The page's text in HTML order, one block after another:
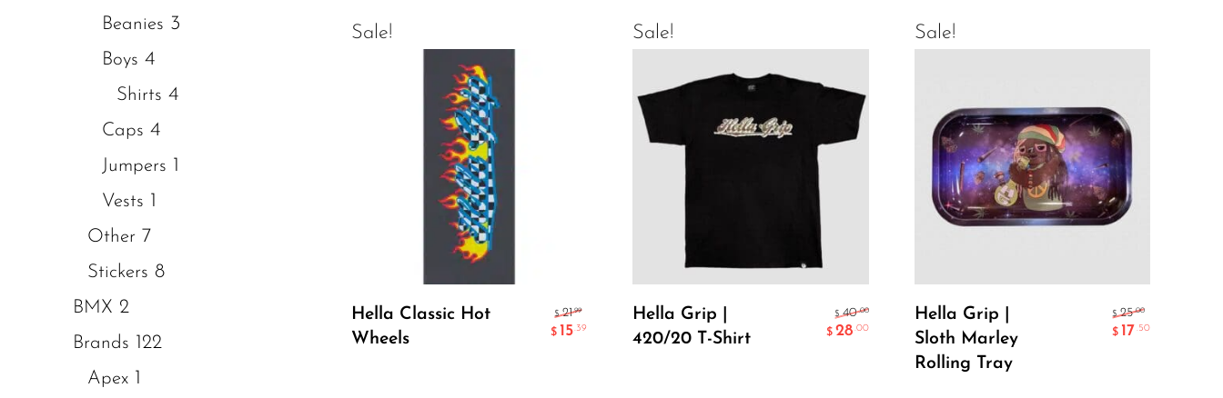
Beanies 3
Boys 4
Shirts 4
Caps 4
Jumpers 1
Vests 1
Other 7
Stickers 8
BMX 2
Brands 122
Apex 1
Sale!
Add To Cart
Hella Classic Hot
Wheels
$ 21.99
$ 15.39
Sale!
Hella Grip |
420/20 T-Shirt
$ 40.00
$ 28.00
Sale!
Hella Grip |
Sloth Marley
Rolling Tray
$ 25.00
$ 17 .50